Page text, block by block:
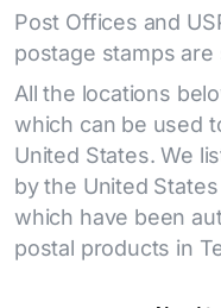
Post Offices and
postage stamps are
All the locations
which can be used
United States. We
by the United
which have been
postal products in